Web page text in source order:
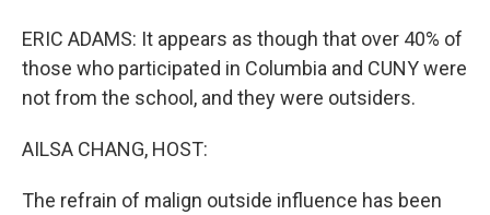
ERIC ADAMS: It appears as though that over 40% of
those who participated in Columbia and CUNY were
not from the school, and they were outsiders.
AILSA CHANG, HOST:
The refrain of malign outside influence has been